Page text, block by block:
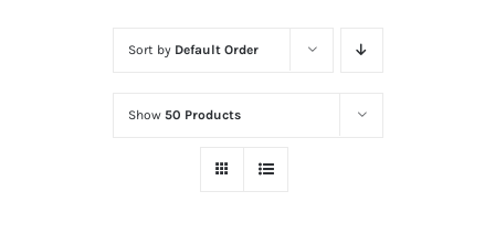
Sort by Default Order
Show 50 Products